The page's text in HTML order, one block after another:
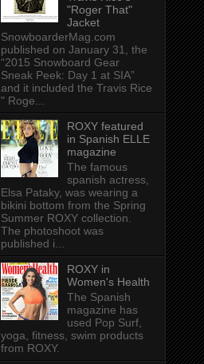
"Roger That"
Jacket
SnowboarderMag.com
published on January 31, the
“2015 Snowboard Gear
Sneak Peek: Day 1 at SIA”
and it included the Travis Rice
" Roge...
ROXY featured
in Spanish ELLE
magazine
The famous
spanish actress,
Elsa Pataky, was wearing a
bikini bottom from the Spring
Summer ROXY collection.
The photoshoot was
published i...
ROXY in
Women's Health
The Spanish
magazine has
used Pop Surf,
yoga, fitness, swim products
from ROXY.